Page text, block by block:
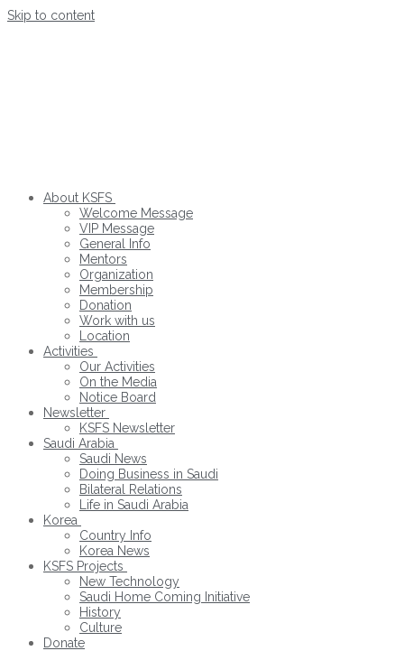
Skip to content
About KSFS
Welcome Message
VIP Message
General Info
Mentors
Organization
Membership
Donation
Work with us
Location
Activities
Our Activities
On the Media
Notice Board
Newsletter
KSFS Newsletter
Saudi Arabia
Saudi News
Doing Business in Saudi
Bilateral Relations
Life in Saudi Arabia
Korea
Country Info
Korea News
KSFS Projects
New Technology
Saudi Home Coming Initiative
History
Culture
Donate